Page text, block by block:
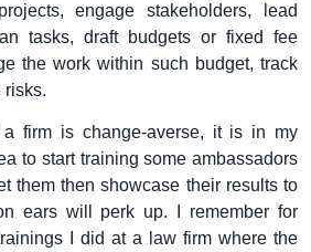
engage stakeholders, lead
tasks, draft budgets or fixed fee
the work within such budget, track
risks.
a firm is change-averse, it is in my
to start training some ambassadors
them then showcase their results to
ears will perk up. I remember for
I did at a law firm where the